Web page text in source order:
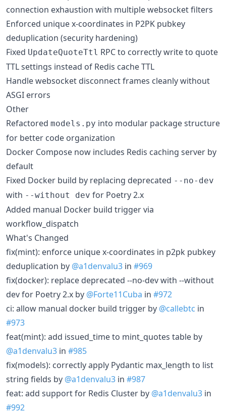
connection exhaustion with multiple websocket filters
Enforced unique x-coordinates in P2PK pubkey
deduplication (security hardening)
Fixed UpdateQuoteTtl RPC to correctly write to quote
TTL settings instead of Redis cache TTL
Handle websocket disconnect frames cleanly without
ASGI errors
Other
Refactored models.py into modular package structure
for better code organization
Docker Compose now includes Redis caching server by
default
Fixed Docker build by replacing deprecated --no-dev
with --without dev for Poetry 2.x
Added manual Docker build trigger via
workflow_dispatch
What's Changed
fix(mint): enforce unique x-coordinates in p2pk pubkey
deduplication by @a1denvalu3 in #969
fix(docker): replace deprecated --no-dev with --without
dev for Poetry 2.x by @Forte11Cuba in #972
ci: allow manual docker build trigger by @callebtc in
#973
feat(mint): add issued_time to mint_quotes table by
@a1denvalu3 in #985
fix(models): correctly apply Pydantic max_length to list
string fields by @a1denvalu3 in #987
feat: add support for Redis Cluster by @a1denvalu3 in
#992